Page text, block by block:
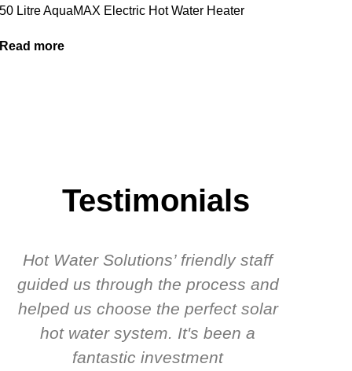
50 Litre AquaMAX Electric Hot Water Heater
Read more
Testimonials
Hot Water Solutions’ friendly staff
guided us through the process and
helped us choose the perfect solar
hot water system. It's been a
fantastic investment